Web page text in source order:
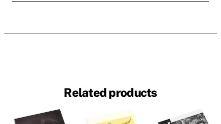
Related products